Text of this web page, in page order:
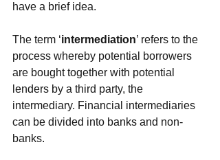
have a brief idea.
The term ‘intermediation’ refers to the
process whereby potential borrowers
are bought together with potential
lenders by a third party, the
intermediary. Financial intermediaries
can be divided into banks and non-
banks.